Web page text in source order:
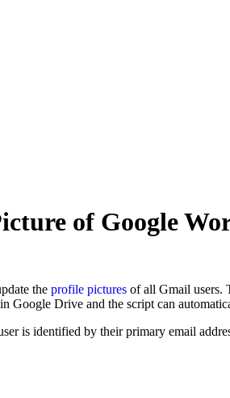
of Google
the profile pictures of all Gmail users.
Drive and the script can
identified by their primary email